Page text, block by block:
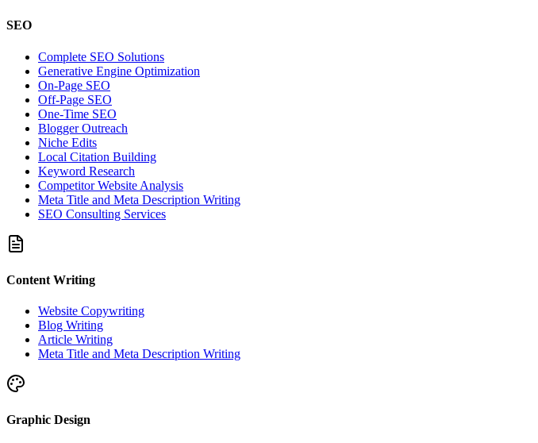
SEO
Complete SEO Solutions
Generative Engine Optimization
On-Page SEO
Off-Page SEO
One-Time SEO
Blogger Outreach
Niche Edits
Local Citation Building
Keyword Research
Competitor Website Analysis
Meta Title and Meta Description Writing
SEO Consulting Services
Content Writing
Website Copywriting
Blog Writing
Article Writing
Meta Title and Meta Description Writing
Graphic Design